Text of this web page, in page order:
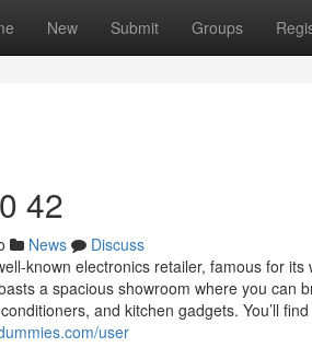
New Submit Groups
42
News
Discuss
known electronics retailer, famous for
a spacious showroom where you can
and kitchen gadgets. You’ll
user